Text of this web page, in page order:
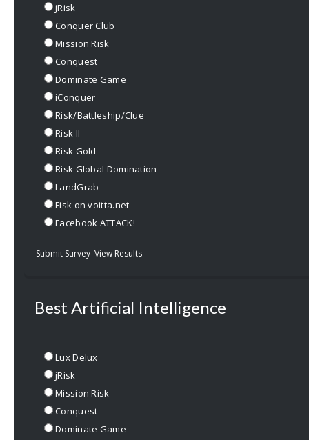
jRisk
Conquer Club
Mission Risk
Conquest
Dominate Game
iConquer
Risk/Battleship/Clue
Risk II
Risk Gold
Risk Global Domination
LandGrab
Fisk on voitta.net
Facebook ATTACK!
Submit Survey View Results
Best Artificial Intelligence
Lux Delux
jRisk
Mission Risk
Conquest
Dominate Game